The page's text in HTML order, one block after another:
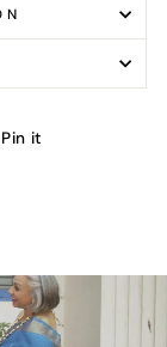
Pin it